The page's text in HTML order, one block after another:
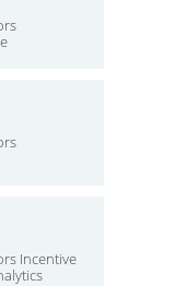
Incentive